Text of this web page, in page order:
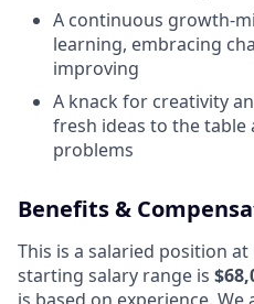
A continuous growth-
learning, embracing
improving
A knack for creativity
fresh ideas to the table
problems
Benefits &
This is a salaried position
starting salary range is